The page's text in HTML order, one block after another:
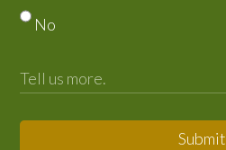
No
Submit